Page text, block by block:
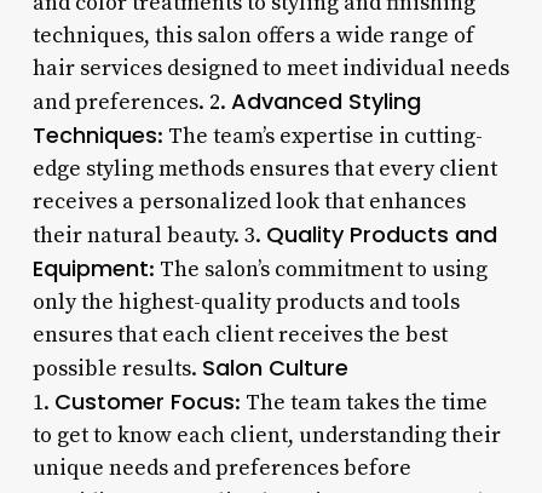
techniques, this salon offers a wide range of
hair services designed to meet individual needs
and preferences. 2. Advanced Styling
Techniques: The team’s expertise in cutting-
edge styling methods ensures that every client
receives a personalized look that enhances
their natural beauty. 3. Quality Products and
Equipment: The salon’s commitment to using
only the highest-quality products and tools
ensures that each client receives the best
possible results. Salon Culture
1. Customer Focus: The team takes the time
to get to know each client, understanding their
unique needs and preferences before